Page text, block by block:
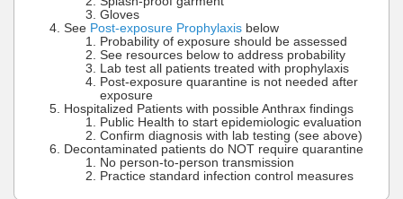
Gloves
See Post-exposure Prophylaxis below
Probability of exposure should be assessed
See resources below to address probability
Lab test all patients treated with prophylaxis
Post-exposure quarantine is not needed after
exposure
Hospitalized Patients with possible Anthrax findings
Public Health to start epidemiologic evaluation
Confirm diagnosis with lab testing (see above)
Decontaminated patients do NOT require quarantine
No person-to-person transmission
Practice standard infection control measures